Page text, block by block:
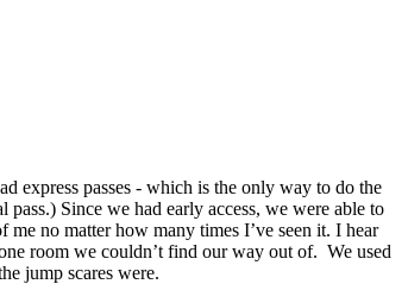
express passes - which is the only way to do the
Since we had early access, we were able to
no matter how many times I’ve seen it. I hear
room we couldn’t find our way out of. We used
jump scares were.